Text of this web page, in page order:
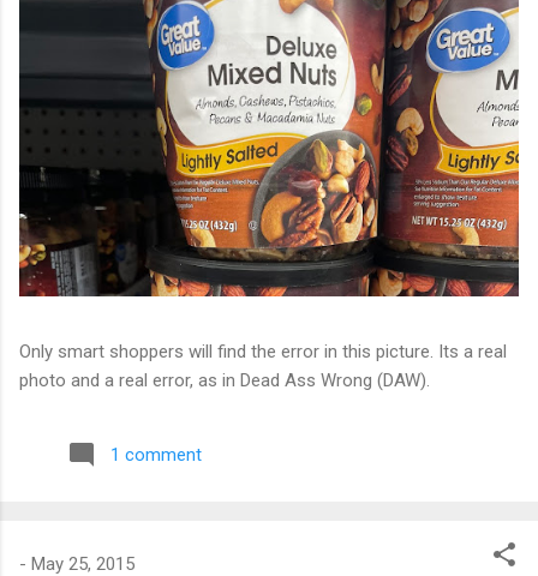
Only smart shoppers will find the error in this picture. Its a real
photo and a real error, as in Dead Ass Wrong (DAW).
1 comment
- May 25, 2015